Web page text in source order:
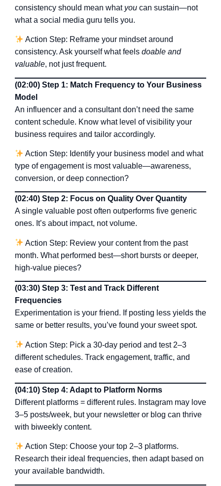
consistency should mean what you can sustain—not
what a social media guru tells you.
Action Step: Reframe your mindset around
consistency. Ask yourself what feels doable and
valuable, not just frequent.
(02:00) Step 1: Match Frequency to Your Business
Model
An influencer and a consultant don’t need the same
content schedule. Know what level of visibility your
business requires and tailor accordingly.
Action Step: Identify your business model and what
type of engagement is most valuable—awareness,
conversion, or deep connection?
(02:40) Step 2: Focus on Quality Over Quantity
A single valuable post often outperforms five generic
ones. It’s about impact, not volume.
Action Step: Review your content from the past
month. What performed best—short bursts or deeper,
high-value pieces?
(03:30) Step 3: Test and Track Different
Frequencies
Experimentation is your friend. If posting less yields the
same or better results, you’ve found your sweet spot.
Action Step: Pick a 30-day period and test 2–3
different schedules. Track engagement, traffic, and
ease of creation.
(04:10) Step 4: Adapt to Platform Norms
Different platforms = different rules. Instagram may love
3–5 posts/week, but your newsletter or blog can thrive
with biweekly content.
Action Step: Choose your top 2–3 platforms.
Research their ideal frequencies, then adapt based on
your available bandwidth.